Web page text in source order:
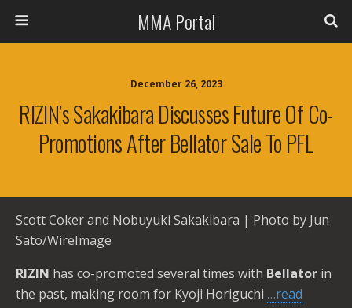
MMA Portal
December 26, 2023
RIZIN’s Sakakibara Discusses Future Of Co-
Promotions After Bellator Sale To PFL
Scott Coker and Nobuyuki Sakakibara | Photo by Jun
Sato/WireImage
RIZIN has co-promoted several times with Bellator in
the past, making room for Kyoji Horiguchi …read